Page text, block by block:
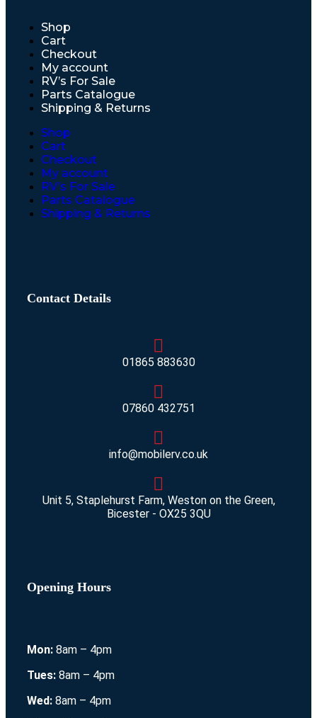
Shop
Cart
Checkout
My account
RV’s For Sale
Parts Catalogue
Shipping & Returns
Shop
Cart
Checkout
My account
RV’s For Sale
Parts Catalogue
Shipping & Returns
Contact Details
01865 883630
07860 432751
info@mobilerv.co.uk
Unit 5, Staplehurst Farm, Weston on the Green,
Bicester - OX25 3QU
Opening Hours
Mon: 8am – 4pm
Tues: 8am – 4pm
Wed: 8am – 4pm